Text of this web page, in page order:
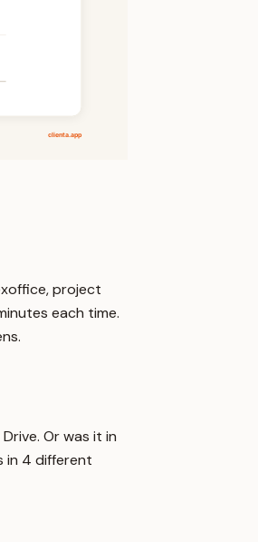
project
each time.
Or was it in
in 4 different